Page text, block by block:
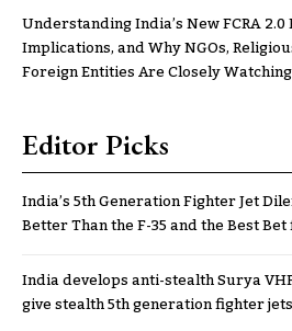
Understanding India’s New FCRA
Implications, and Why NGOs,
Foreign Entities Are Closely
Editor Picks
India’s 5th Generation Fighter Jet
Better Than the F-35 and the Best
India develops anti-stealth Surya
give stealth 5th generation fighter